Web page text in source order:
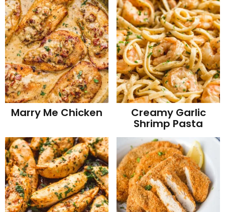
Marry Me Chicken Creamy Garlic
Shrimp Pasta